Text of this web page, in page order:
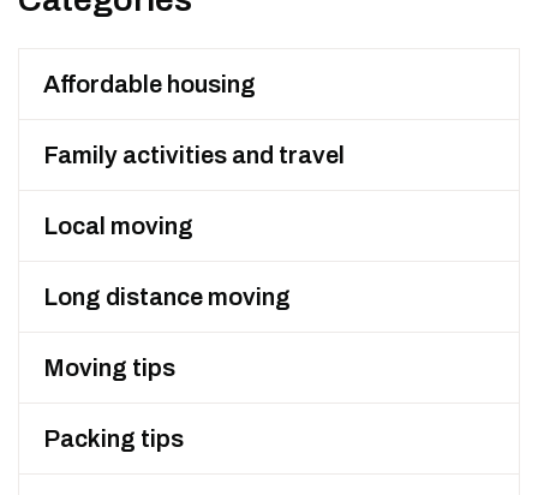
Affordable housing
Family activities and travel
Local moving
Long distance moving
Moving tips
Packing tips